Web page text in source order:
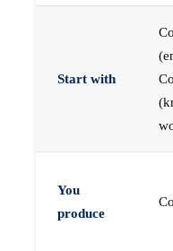
Start with
You
produce